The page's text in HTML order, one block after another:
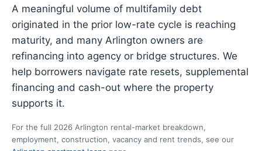
A meaningful volume of multifamily debt
originated in the prior low-rate cycle is reaching
maturity, and many Arlington owners are
refinancing into agency or bridge structures. We
help borrowers navigate rate resets, supplemental
financing and cash-out where the property
supports it.
For the full 2026 Arlington rental-market breakdown,
employment, construction, vacancy and rent trends, see our